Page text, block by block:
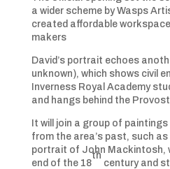
a wider scheme by Wasps
created affordable
makers
David’s portrait echoes
unknown), which shows civil
Inverness Royal Academy
and hangs behind the
It will join a group of
from the area’s past, such as
portrait of John Mackintosh,
end of the 18
th
century and